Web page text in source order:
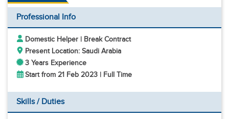
Professional Info
Domestic Helper | Break Contract
Present Location: Saudi Arabia
3 Years Experience
Start from 21 Feb 2023 | Full Time
Skills / Duties